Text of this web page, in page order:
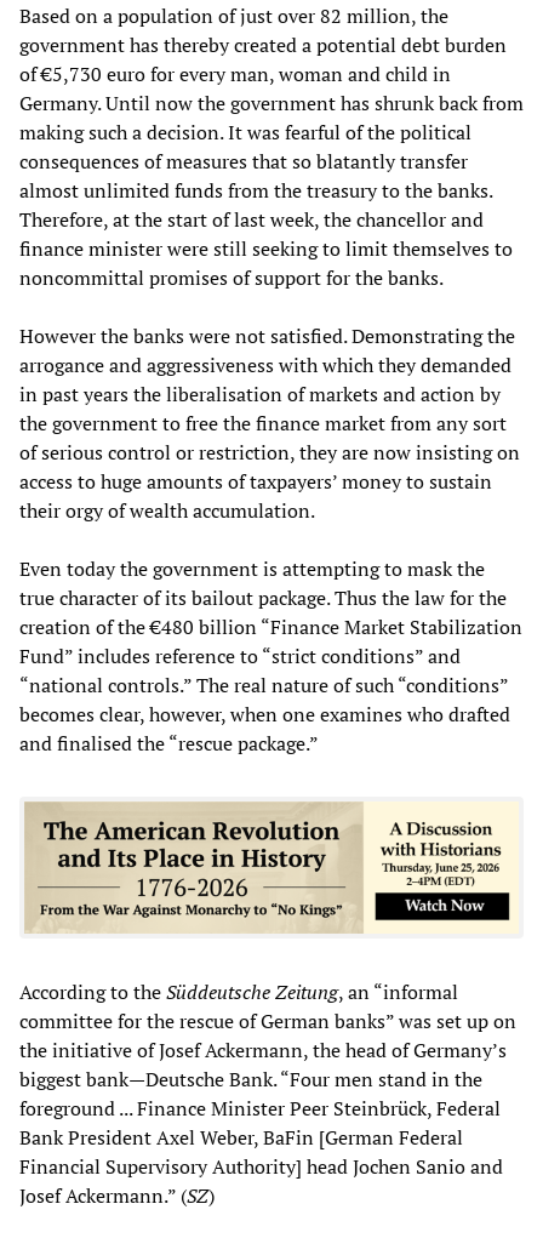
Based on a population of just over 82 million, the
government has thereby created a potential debt burden
of €5,730 euro for every man, woman and child in
Germany. Until now the government has shrunk back from
making such a decision. It was fearful of the political
consequences of measures that so blatantly transfer
almost unlimited funds from the treasury to the banks.
Therefore, at the start of last week, the chancellor and
finance minister were still seeking to limit themselves to
noncommittal promises of support for the banks.
However the banks were not satisfied. Demonstrating the
arrogance and aggressiveness with which they demanded
in past years the liberalisation of markets and action by
the government to free the finance market from any sort
of serious control or restriction, they are now insisting on
access to huge amounts of taxpayers’ money to sustain
their orgy of wealth accumulation.
Even today the government is attempting to mask the
true character of its bailout package. Thus the law for the
creation of the €480 billion “Finance Market Stabilization
Fund” includes reference to “strict conditions” and
“national controls.” The real nature of such “conditions”
becomes clear, however, when one examines who drafted
and finalised the “rescue package.”
According to theSüddeutsche Zeitung, an “informal
committee for the rescue of German banks” was set up on
the initiative of Josef Ackermann, the head of Germany’s
biggest bank—Deutsche Bank. “Four men stand in the
foreground ... Finance Minister Peer Steinbrück, Federal
Bank President Axel Weber, BaFin [German Federal
Financial Supervisory Authority] head Jochen Sanio and
Josef Ackermann.” (SZ)